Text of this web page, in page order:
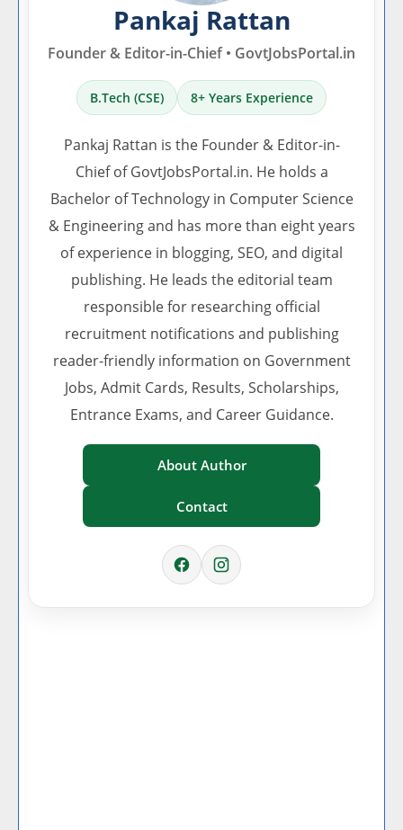
Pankaj Rattan
Founder & Editor-in-Chief • GovtJobsPortal.in
B.Tech (CSE) 8+ Years Experience
Pankaj Rattan is the Founder & Editor-in-
Chief of GovtJobsPortal.in. He holds a
Bachelor of Technology in Computer Science
& Engineering and has more than eight years
of experience in blogging, SEO, and digital
publishing. He leads the editorial team
responsible for researching official
recruitment notifications and publishing
reader-friendly information on Government
Jobs, Admit Cards, Results, Scholarships,
Entrance Exams, and Career Guidance.
About Author
Contact